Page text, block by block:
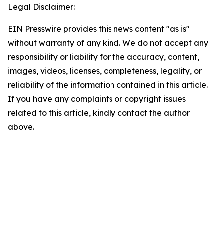
Legal Disclaimer:
EIN Presswire provides this news content "as is"
without warranty of any kind. We do not accept any
responsibility or liability for the accuracy, content,
images, videos, licenses, completeness, legality, or
reliability of the information contained in this article.
If you have any complaints or copyright issues
related to this article, kindly contact the author
above.